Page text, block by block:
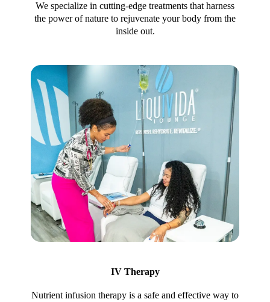
We specialize in cutting-edge treatments that harness
the power of nature to rejuvenate your body from the
inside out.
IV Therapy
Nutrient infusion therapy is a safe and effective way to